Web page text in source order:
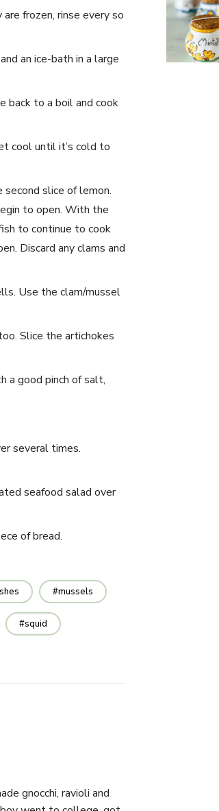
frozen, rinse every so
an ice-bath in a large
to a boil and cook
cool until it’s cold to
slice of lemon.
to open. With the
to continue to cook
Discard any clams and
Use the clam/mussel
Slice the artichokes
a good pinch of salt,
several times.
seafood salad over
of bread.
mussels
squid
gnocchi, ravioli and